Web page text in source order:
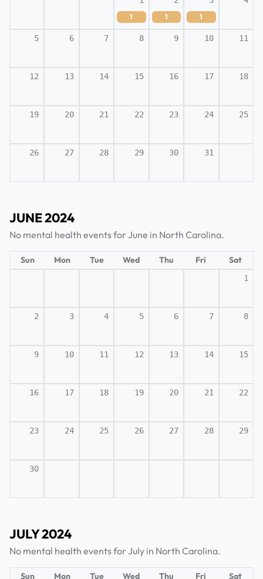
1 1 1
5 6 7 8 9 10 11
12 13 14 15 16 17 18
19 20 21 22 23 24 25
26 27 28 29 30 31
JUNE 2024
No mental health events for June in North Carolina.
Sun Mon Tue Wed Thu Fri Sat
1
2 3 4 5 6 7 8
9 10 11 12 13 14 15
16 17 18 19 20 21 22
23 24 25 26 27 28 29
30
JULY 2024
No mental health events for July in North Carolina.
Sun Mon Tue Wed Thu Fri Sat